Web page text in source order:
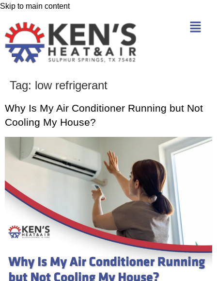
Skip to main content
Tag: low refrigerant
Why Is My Air Conditioner Running but Not
Cooling My House?